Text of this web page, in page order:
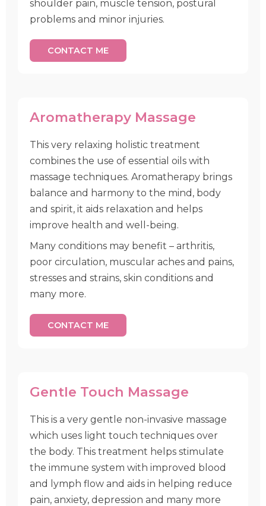
shoulder pain, muscle tension, postural
problems and minor injuries.
CONTACT ME
Aromatherapy Massage
This very relaxing holistic treatment
combines the use of essential oils with
massage techniques. Aromatherapy brings
balance and harmony to the mind, body
and spirit, it aids relaxation and helps
improve health and well-being.
Many conditions may benefit – arthritis,
poor circulation, muscular aches and pains,
stresses and strains, skin conditions and
many more.
CONTACT ME
Gentle Touch Massage
This is a very gentle non-invasive massage
which uses light touch techniques over
the body. This treatment helps stimulate
the immune system with improved blood
and lymph flow and aids in helping reduce
pain, anxiety, depression and many more